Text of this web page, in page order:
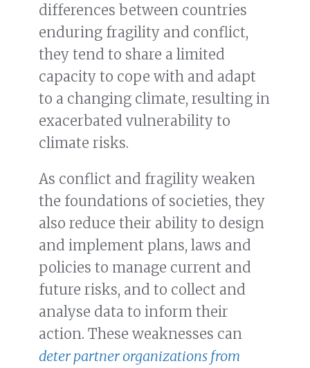
differences between countries
enduring fragility and conflict,
they tend to share a limited
capacity to cope with and adapt
to a changing climate, resulting in
exacerbated vulnerability to
climate risks.
As conflict and fragility weaken
the foundations of societies, they
also reduce their ability to design
and implement plans, laws and
policies to manage current and
future risks, and to collect and
analyse data to inform their
action. These weaknesses can
deter partner organizations from